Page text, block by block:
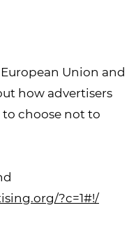
Union and
how advertisers
to choose not to
?c=1#!/